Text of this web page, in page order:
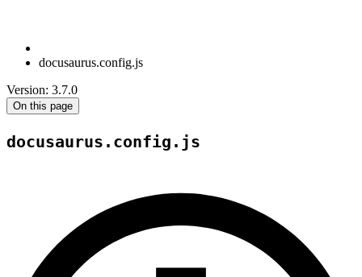
docusaurus.config.js
Version: 3.7.0
On this page
docusaurus.config.js